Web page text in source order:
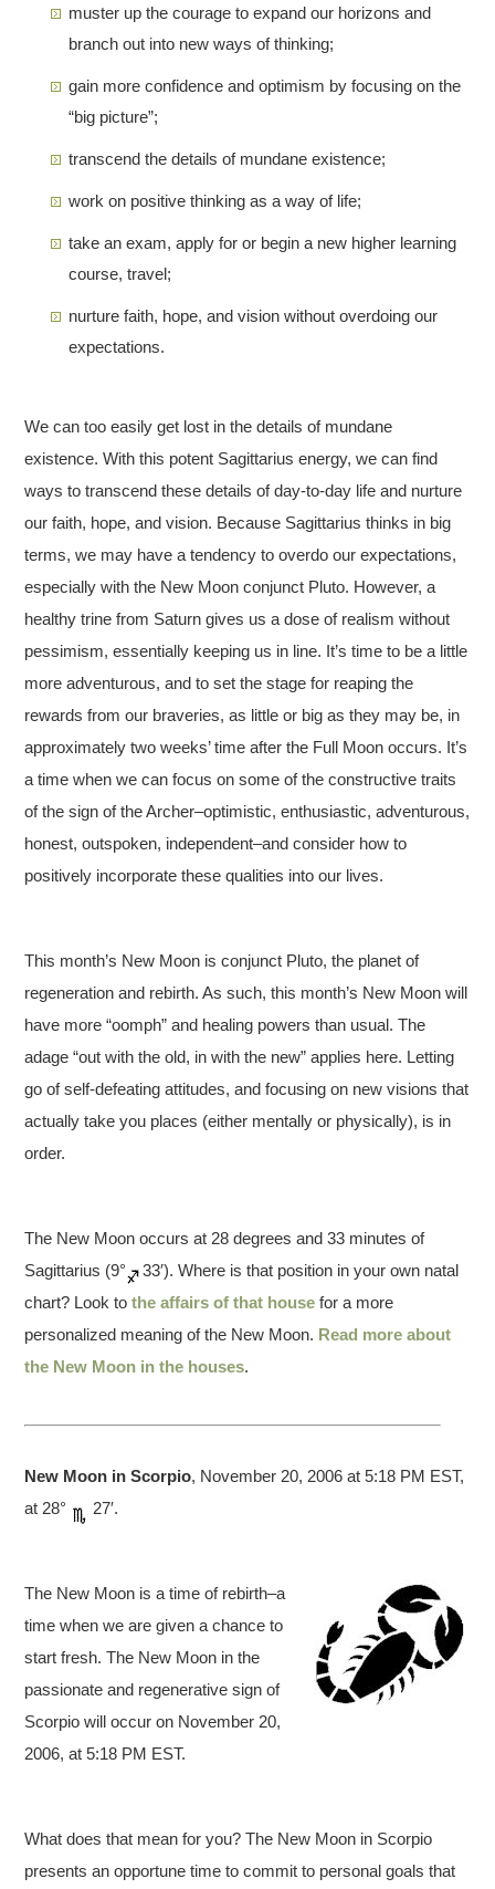
muster up the courage to expand our horizons and
branch out into new ways of thinking;
gain more confidence and optimism by focusing on the
“big picture”;
transcend the details of mundane existence;
work on positive thinking as a way of life;
take an exam, apply for or begin a new higher learning
course, travel;
nurture faith, hope, and vision without overdoing our
expectations.
We can too easily get lost in the details of mundane
existence. With this potent Sagittarius energy, we can find
ways to transcend these details of day-to-day life and nurture
our faith, hope, and vision. Because Sagittarius thinks in big
terms, we may have a tendency to overdo our expectations,
especially with the New Moon conjunct Pluto. However, a
healthy trine from Saturn gives us a dose of realism without
pessimism, essentially keeping us in line. It’s time to be a little
more adventurous, and to set the stage for reaping the
rewards from our braveries, as little or big as they may be, in
approximately two weeks’ time after the Full Moon occurs. It’s
a time when we can focus on some of the constructive traits
of the sign of the Archer–optimistic, enthusiastic, adventurous,
honest, outspoken, independent–and consider how to
positively incorporate these qualities into our lives.
This month’s New Moon is conjunct Pluto, the planet of
regeneration and rebirth. As such, this month’s New Moon will
have more “oomph” and healing powers than usual. The
adage “out with the old, in with the new” applies here. Letting
go of self-defeating attitudes, and focusing on new visions that
actually take you places (either mentally or physically), is in
order.
The New Moon occurs at 28 degrees and 33 minutes of
Sagittarius (9°
33′). Where is that position in your own natal
chart? Look tothe affairs of that house for a more
personalized meaning of the New Moon. Read more about
the New Moon in the houses.
New Moon in Scorpio, November 20, 2006 at 5:18 PM EST,
at 28°
27′.
The New Moon is a time of rebirth–a
time when we are given a chance to
start fresh. The New Moon in the
passionate and regenerative sign of
Scorpio will occur on November 20,
2006, at 5:18 PM EST.
What does that mean for you? The New Moon in Scorpio
presents an opportune time to commit to personal goals that